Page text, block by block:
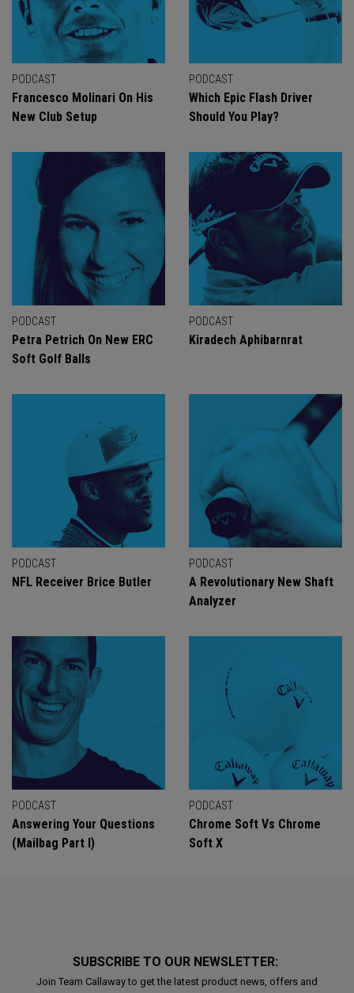
PODCAST
Francesco Molinari On His
New Club Setup
PODCAST
Which Epic Flash Driver
Should You Play?
PODCAST
Petra Petrich On New ERC
Soft Golf Balls
PODCAST
Kiradech Aphibarnrat
PODCAST
NFL Receiver Brice Butler
PODCAST
A Revolutionary New Shaft
Analyzer
PODCAST
Answering Your Questions
(Mailbag Part I)
PODCAST
Chrome Soft Vs Chrome
Soft X
SUBSCRIBE TO OUR NEWSLETTER:
Join Team Callaway to get the latest product news, offers and